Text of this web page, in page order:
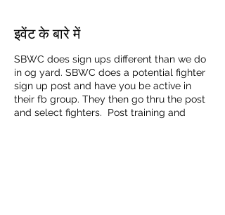
इवेंट के बारे में
SBWC does sign ups different than we do
in og yard. SBWC does a potential fighter
sign up post and have you be active in
their fb group. They then go thru the post
and select fighters. Post training and